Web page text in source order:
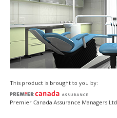
This product is brought to you by:
Premier Canada Assurance Managers Ltd.